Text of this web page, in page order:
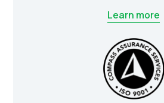
Learn more